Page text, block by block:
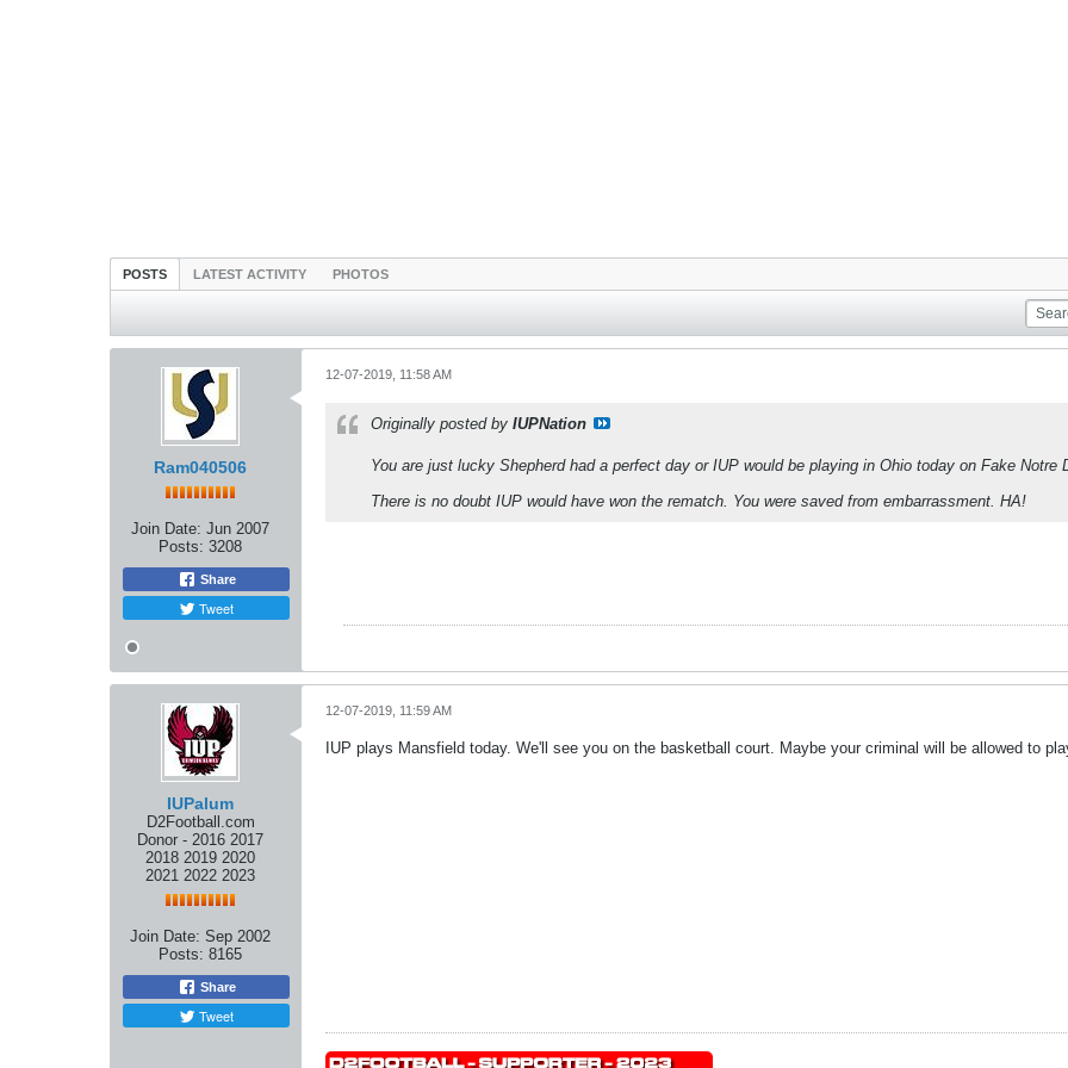
POSTS LATEST ACTIVITY PHOTOS
Ram040506
Join Date: Jun 2007
Posts: 3208
Share
Tweet
12-07-2019, 11:58 AM
Originally posted by IUPNation
You are just lucky Shepherd had a perfect day or IUP would be playing in Ohio today on Fake Notre
There is no doubt IUP would have won the rematch. You were saved from embarrassment. HA!
IUPalum
D2Football.com
Donor - 2016 2017
2018 2019 2020
2021 2022 2023
Join Date: Sep 2002
Posts: 8165
Share
Tweet
12-07-2019, 11:59 AM
IUP plays Mansfield today. We'll see you on the basketball court. Maybe your criminal will be allowed to